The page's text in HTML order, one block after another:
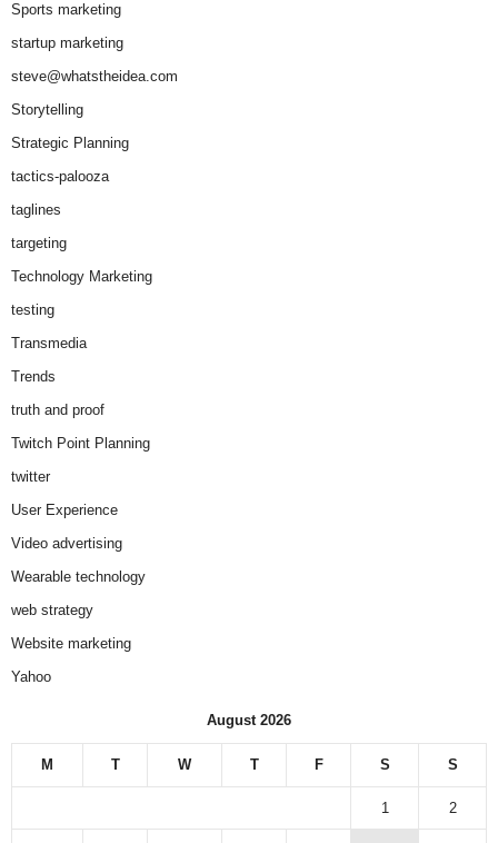
Sports marketing
startup marketing
steve@whatstheidea.com
Storytelling
Strategic Planning
tactics-palooza
taglines
targeting
Technology Marketing
testing
Transmedia
Trends
truth and proof
Twitch Point Planning
twitter
User Experience
Video advertising
Wearable technology
web strategy
Website marketing
Yahoo
August 2026
M T W T F S S
1 2